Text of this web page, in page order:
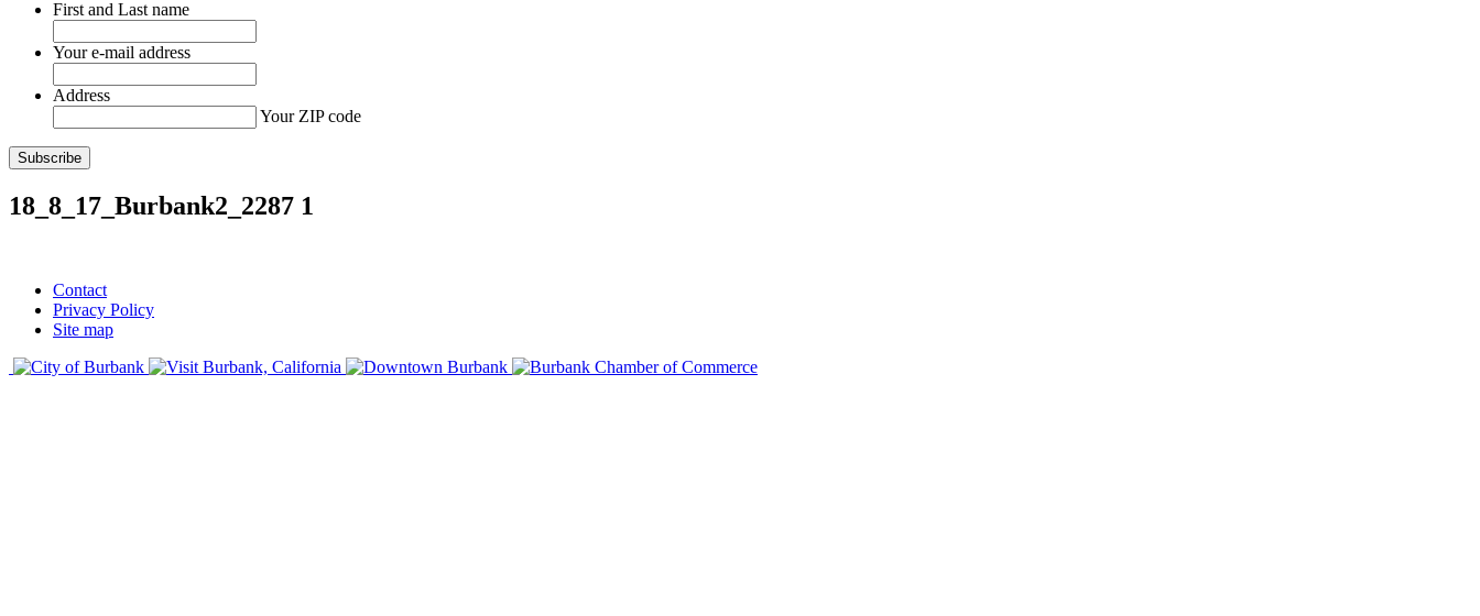
First and Last name
Your e-mail address
Address
Your ZIP code
Subscribe
18_8_17_Burbank2_2287 1
Contact
Privacy Policy
Site map